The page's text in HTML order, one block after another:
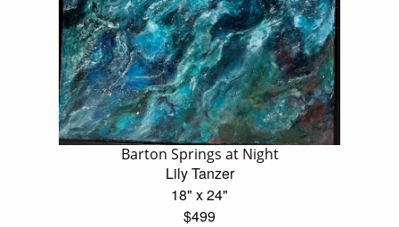
Barton Springs at Night
Lily Tanzer
18" x 24"
$499